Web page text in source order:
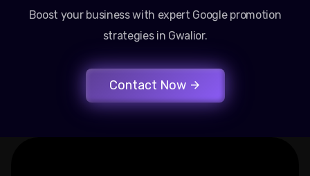
Boost your business with expert Google promotion
strategies in Gwalior.
Contact Now